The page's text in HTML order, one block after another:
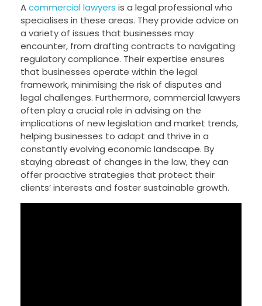
Acommercial lawyers is a legal professional who
specialises in these areas. They provide advice on
a variety of issues that businesses may
encounter, from drafting contracts to navigating
regulatory compliance. Their expertise ensures
that businesses operate within the legal
framework, minimising the risk of disputes and
legal challenges. Furthermore, commercial lawyers
often play a crucial role in advising on the
implications of new legislation and market trends,
helping businesses to adapt and thrive in a
constantly evolving economic landscape. By
staying abreast of changes in the law, they can
offer proactive strategies that protect their
clients’ interests and foster sustainable growth.